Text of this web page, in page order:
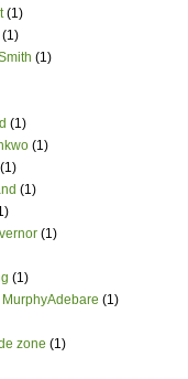
(1)
(1)
(1)
(1)
(1)
(1)
(1)
(1)
(1)
(1)
zone (1)